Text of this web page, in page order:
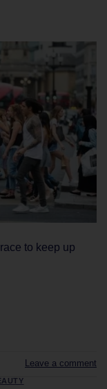
to keep up
Leave a comment